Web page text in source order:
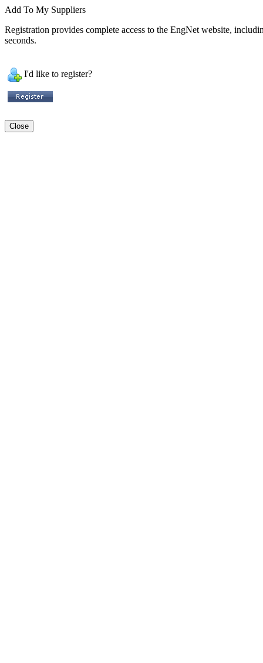
Add To My Suppliers
Registration provides complete access to the EngNet website,
seconds.
I'd like to register?